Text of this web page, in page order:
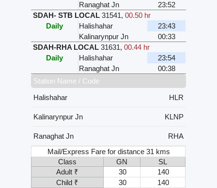
Ranaghat Jn
23:52
SDAH- STB LOCAL 31541,00.50 hr
Daily
Halishahar
23:43
Kalinarynpur Jn
00:33
SDAH-RHA LOCAL 31631,00.44 hr
Daily
Halishahar
23:54
Ranaghat Jn
00:38
Station Name / Code
Halishahar
HLR
Kalinarynpur Jn KLNP
Ranaghat Jn
RHA
Mail/Express Fare for distance 31 kms
Class
GN
SL
Adult ₹
30
140
Child ₹
30 140